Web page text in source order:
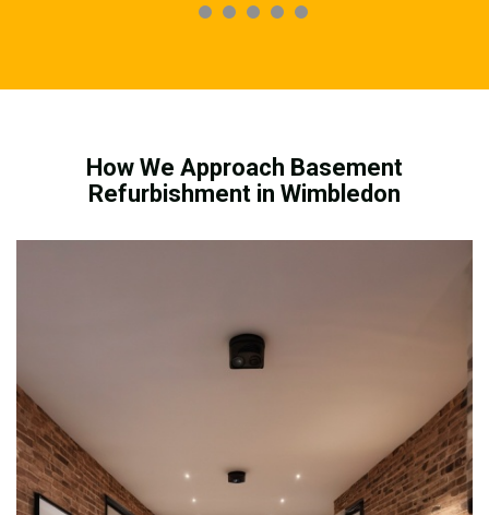
How We Approach Basement
Refurbishment in Wimbledon